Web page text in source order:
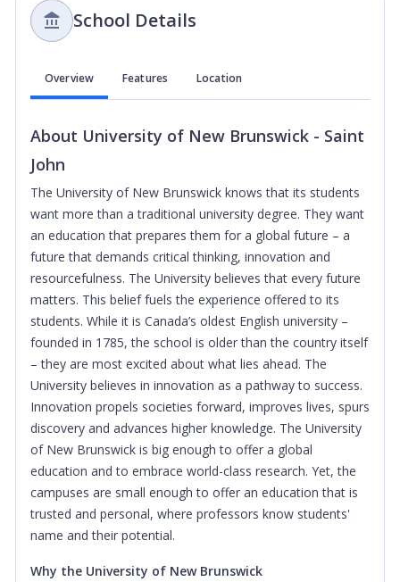
School Details
Overview Features Location
About University of New Brunswick - Saint
John
The University of New Brunswick knows that its students
want more than a traditional university degree. They want
an education that prepares them for a global future – a
future that demands critical thinking, innovation and
resourcefulness. The University believes that every future
matters. This belief fuels the experience offered to its
students. While it is Canada’s oldest English university –
founded in 1785, the school is older than the country itself
– they are most excited about what lies ahead. The
University believes in innovation as a pathway to success.
Innovation propels societies forward, improves lives, spurs
discovery and advances higher knowledge. The University
of New Brunswick is big enough to offer a global
education and to embrace world-class research. Yet, the
campuses are small enough to offer an education that is
trusted and personal, where professors know students'
name and their potential.
Why the University of New Brunswick